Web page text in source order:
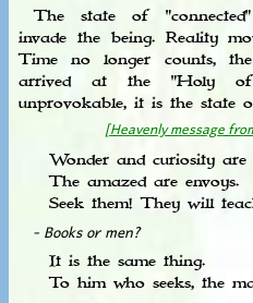
The state of
invade the being. Reality
Time no longer counts,
arrived at the "Holy
unprovokable, it is the state
[Heavenly message
Wonder and curiosity are
The amazed are envoys.
Seek them! They will
- Books or men?
It is the same thing.
To him who seeks, the